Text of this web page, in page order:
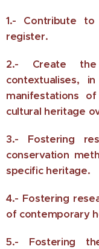
1.- Contribute to
register.
2.- Create the
contextualises,
manifestations
cultural heritage
3.- Fostering
conservation
specific heritage.
4.- Fostering
of contemporary
5.- Fostering